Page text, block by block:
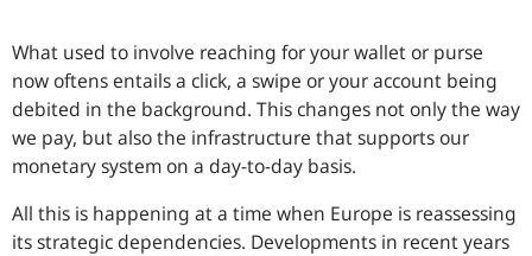
What used to involve reaching for your wallet or purse
now oftens entails a click, a swipe or your account being
debited in the background. This changes not only the way
we pay, but also the infrastructure that supports our
monetary system on a day-to-day basis.
All this is happening at a time when Europe is reassessing
its strategic dependencies. Developments in recent years